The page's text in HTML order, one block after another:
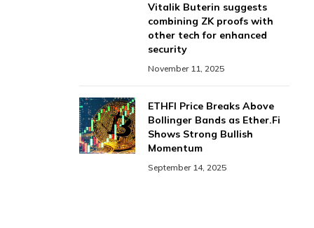
Vitalik Buterin suggests
combining ZK proofs with
other tech for enhanced
security
November 11, 2025
ETHFI Price Breaks Above
Bollinger Bands as Ether.Fi
Shows Strong Bullish
Momentum
September 14, 2025